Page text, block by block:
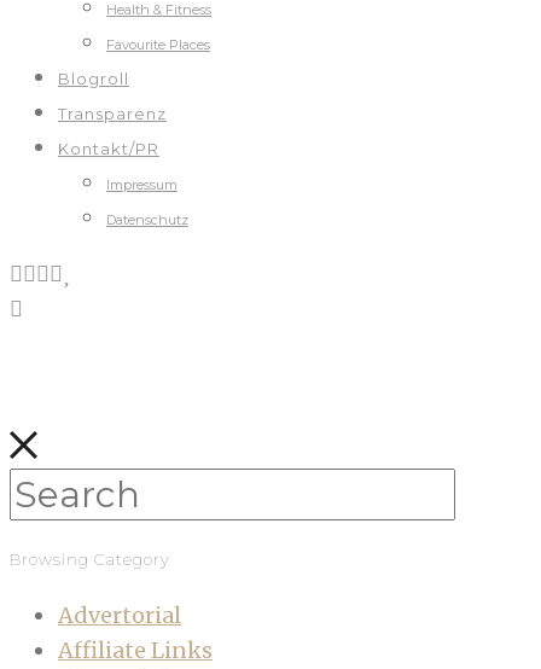
Health & Fitness
Favourite Places
Blogroll
Transparenz
Kontakt/PR
Impressum
Datenschutz
Browsing Category
Advertorial
Affiliate Links